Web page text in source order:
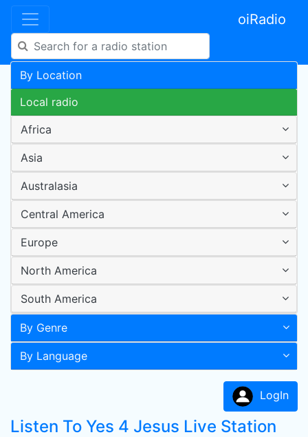
oiRadio
By Location
Local radio
Africa
Asia
Australasia
Central America
Europe
North America
South America
By Genre
By Language
LogIn
Listen To Yes 4 Jesus Live Station